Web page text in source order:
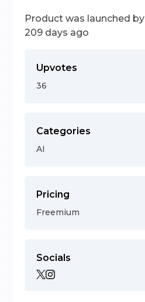
Product was launched by
209 days ago
Upvotes
36
Categories
AI
Pricing
Freemium
Socials